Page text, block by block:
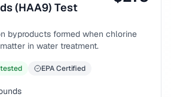
(HAA9) Test
byproducts formed when chlorine
in water treatment.
EPA Certified